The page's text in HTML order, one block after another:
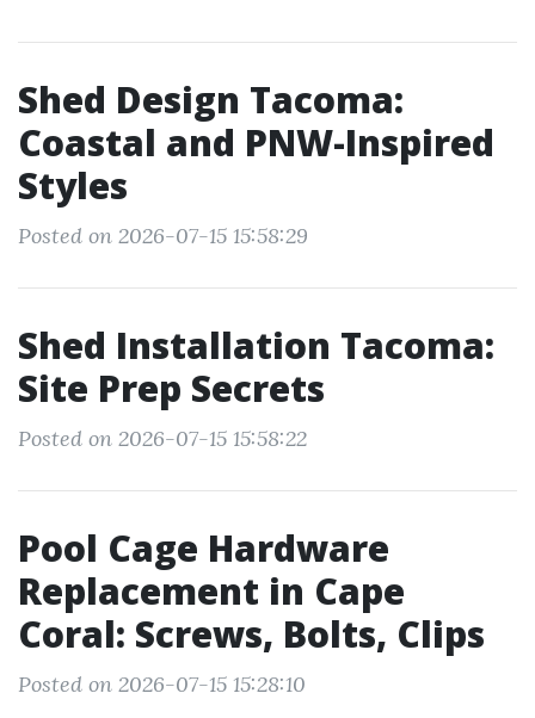
Shed Design Tacoma:
Coastal and PNW-Inspired
Styles
Posted on 2026-07-15 15:58:29
Shed Installation Tacoma:
Site Prep Secrets
Posted on 2026-07-15 15:58:22
Pool Cage Hardware
Replacement in Cape
Coral: Screws, Bolts, Clips
Posted on 2026-07-15 15:28:10